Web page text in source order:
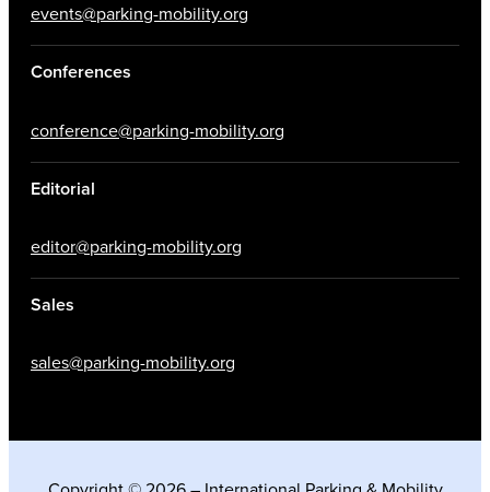
events@parking-mobility.org
Conferences
conference@parking-mobility.org
Editorial
editor@parking-mobility.org
Sales
sales@parking-mobility.org